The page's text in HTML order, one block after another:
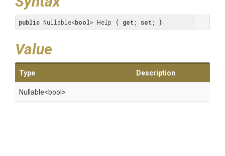
public Nullable<bool> Help { get ; set ; }
Value
Type Description
Nullable<bool>